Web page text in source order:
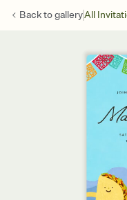
Back togalleryAll